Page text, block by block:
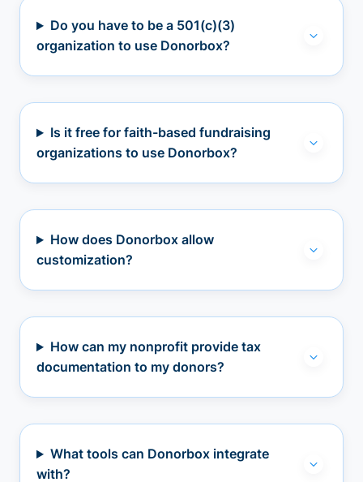
Do you have to be a 501(c)(3)
organization to use Donorbox?
Is it free for faith-based fundraising
organizations to use Donorbox?
How does Donorbox allow
customization?
How can my nonprofit provide tax
documentation to my donors?
What tools can Donorbox integrate
with?